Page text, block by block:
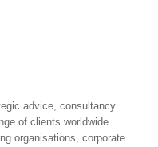
advice, consultancy
of clients worldwide
organisations, corporate